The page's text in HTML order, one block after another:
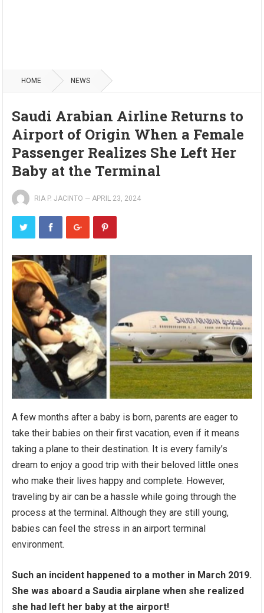
HOME NEWS
Saudi Arabian Airline Returns to
Airport of Origin When a Female
Passenger Realizes She Left Her
Baby at the Terminal
RIA P. JACINTO — APRIL 23, 2024
A few months after a baby is born, parents are eager to
take their babies on their first vacation, even if it means
taking a plane to their destination. It is every family’s
dream to enjoy a good trip with their beloved little ones
who make their lives happy and complete. However,
traveling by air can be a hassle while going through the
process at the terminal. Although they are still young,
babies can feel the stress in an airport terminal
environment.
Such an incident happened to a mother in March 2019.
She was aboard a Saudia airplane when she realized
she had left her baby at the airport!